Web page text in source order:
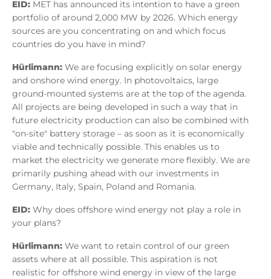
EID: MET has announced its intention to have a green
portfolio of around 2,000 MW by 2026. Which energy
sources are you concentrating on and which focus
countries do you have in mind?
Hürlimann: We are focusing explicitly on solar energy
and onshore wind energy. In photovoltaics, large
ground-mounted systems are at the top of the agenda.
All projects are being developed in such a way that in
future electricity production can also be combined with
"on-site" battery storage – as soon as it is economically
viable and technically possible. This enables us to
market the electricity we generate more flexibly. We are
primarily pushing ahead with our investments in
Germany, Italy, Spain, Poland and Romania.
EID: Why does offshore wind energy not play a role in
your plans?
Hürlimann: We want to retain control of our green
assets where at all possible. This aspiration is not
realistic for offshore wind energy in view of the large